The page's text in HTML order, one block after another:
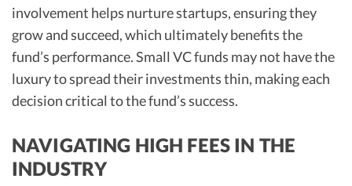
involvement helps nurture startups, ensuring they
grow and succeed, which ultimately benefits the
fund’s performance. Small VC funds may not have the
luxury to spread their investments thin, making each
decision critical to the fund’s success.
NAVIGATING HIGH FEES IN THE
INDUSTRY